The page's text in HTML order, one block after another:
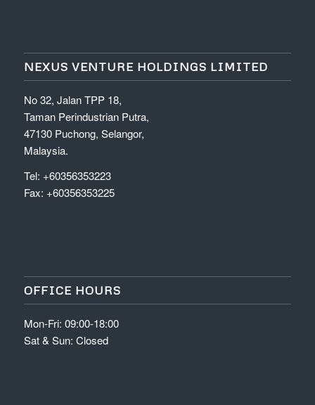
NEXUS VENTURE HOLDINGS LIMITED
No 32, Jalan TPP 18,
Taman Perindustrian Putra,
47130 Puchong, Selangor,
Malaysia.
Tel: +60356353223
Fax: +60356353225
OFFICE HOURS
Mon-Fri: 09:00-18:00
Sat & Sun: Closed